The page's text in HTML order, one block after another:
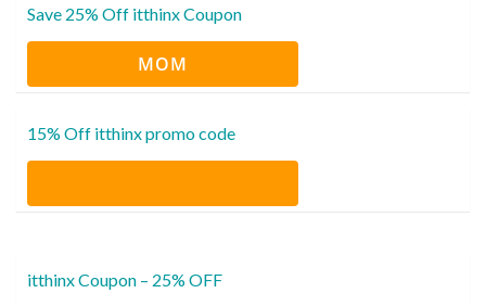
Save 25% Off itthinx Coupon
MOM
15% Off itthinx promo code
itthinx Coupon – 25% OFF